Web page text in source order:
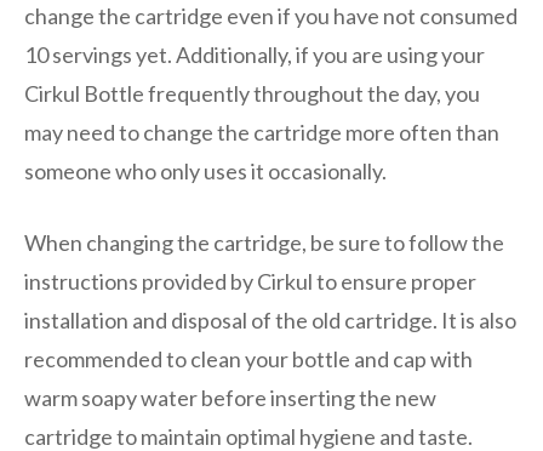
change the cartridge even if you have not consumed
10 servings yet. Additionally, if you are using your
Cirkul Bottle frequently throughout the day, you
may need to change the cartridge more often than
someone who only uses it occasionally.
When changing the cartridge, be sure to follow the
instructions provided by Cirkul to ensure proper
installation and disposal of the old cartridge. It is also
recommended to clean your bottle and cap with
warm soapy water before inserting the new
cartridge to maintain optimal hygiene and taste.